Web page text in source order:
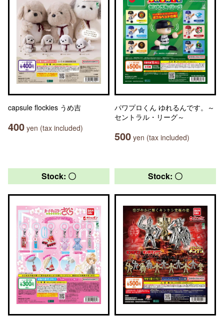
capsule flockies うめ吉
400 yen (tax included)
パワプロくん ゆれるんです。～
セントラル・リーグ～
500 yen (tax included)
Stock: 〇 Stock: 〇